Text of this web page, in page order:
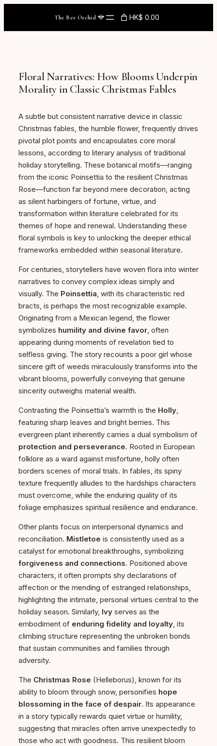
content
The Bee Orchid HK$ 0.00
Floral Narratives: How Blooms Underpin
Morality in Classic Christmas Fables
A subtle but consistent narrative device in classic
Christmas fables, the humble flower, frequently drives
pivotal plot points and encapsulates core moral
lessons, according to literary analysis of traditional
holiday storytelling. These botanical motifs—ranging
from the iconic Poinsettia to the resilient Christmas
Rose—function far beyond mere decoration, acting
as silent harbingers of fortune, virtue, and
transformation within literature celebrated for its
themes of hope and renewal. Understanding these
floral symbols is key to unlocking the deeper ethical
frameworks embedded within seasonal literature.
For centuries, storytellers have woven flora into winter
narratives to convey complex ideas simply and
visually. The Poinsettia, with its characteristic red
bracts, is perhaps the most recognizable example.
Originating from a Mexican legend, the flower
symbolizes humility and divine favor, often
appearing during moments of revelation tied to
selfless giving. The story recounts a poor girl whose
sincere gift of weeds miraculously transforms into the
vibrant blooms, powerfully conveying that genuine
sincerity outweighs material wealth.
Contrasting the Poinsettia’s warmth is the Holly,
featuring sharp leaves and bright berries. This
evergreen plant inherently carries a dual symbolism of
protection and perseverance. Rooted in European
folklore as a ward against misfortune, holly often
borders scenes of moral trials. In fables, its spiny
texture frequently alludes to the hardships characters
must overcome, while the enduring quality of its
foliage emphasizes spiritual resilience and endurance.
Other plants focus on interpersonal dynamics and
reconciliation. Mistletoe is consistently used as a
catalyst for emotional breakthroughs, symbolizing
forgiveness and connections. Positioned above
characters, it often prompts shy declarations of
affection or the mending of estranged relationships,
highlighting the intimate, personal virtues central to the
holiday season. Similarly, Ivy serves as the
embodiment of enduring fidelity and loyalty, its
climbing structure representing the unbroken bonds
that sustain communities and families through
adversity.
The Christmas Rose (Helleborus), known for its
ability to bloom through snow, personifies hope
blossoming in the face of despair. Its appearance
in a story typically rewards quiet virtue or humility,
suggesting that miracles often arrive unexpectedly to
those who act with goodness. This resilient bloom